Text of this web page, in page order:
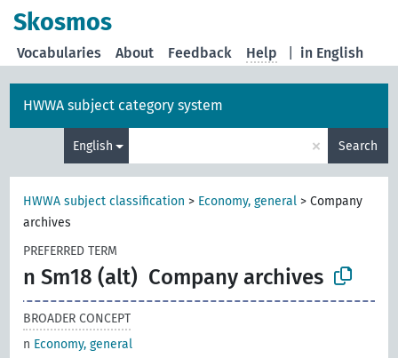
Skosmos
in English
Vocabularies About Feedback Help
HWWA subject category system
English × Search
HWWA subject classification > Economy, general >Company
archives
PREFERRED TERM
n Sm18 (alt) Company archives
BROADER CONCEPT
n Economy, general